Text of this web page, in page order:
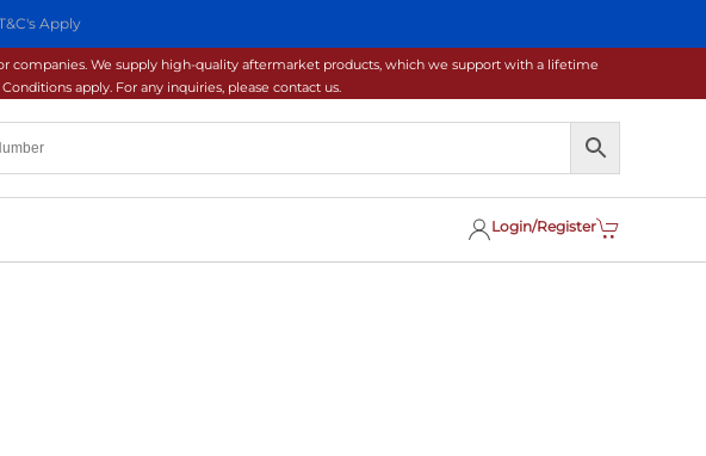
Apply
companies. We supply high-quality aftermarket products, which we support with a lifetime
apply. For any inquiries, please contact us.
Login/Register